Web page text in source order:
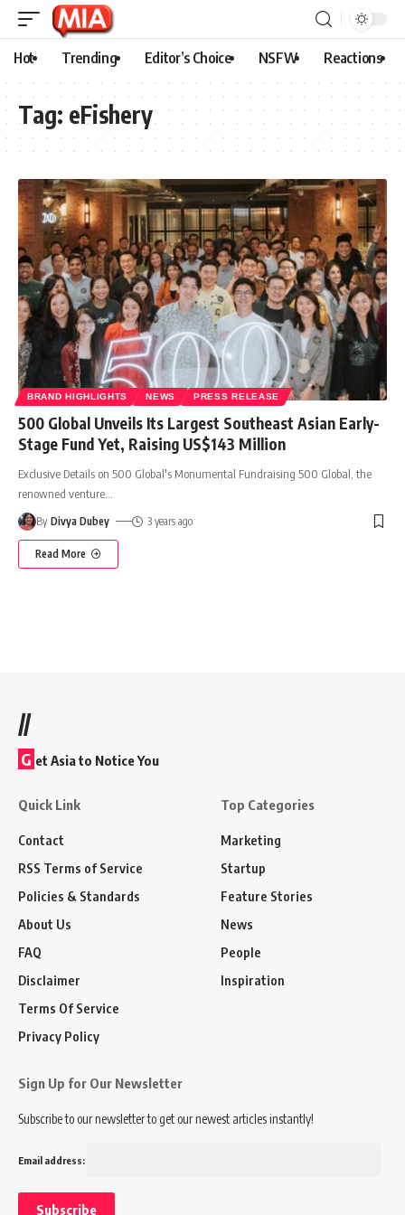
Hot Trending Editor’s Choice NSFW Reactions
Tag: eFishery
BRAND HIGHLIGHTS NEWS PRESS RELEASE
500 Global Unveils Its Largest Southeast Asian Early-
Stage Fund Yet, Raising US$143 Million
Exclusive Details on 500 Global's Monumental Fundraising 500 Global, the
renowned venture
By Divya Dubey 3 years ago
Read More
//
G et Asia to Notice You
Quick Link
Contact
RSS Terms of Service
Policies & Standards
About Us
FAQ
Disclaimer
Terms Of Service
Privacy Policy
Top Categories
Marketing
Startup
Feature Stories
News
People
Inspiration
Sign Up for Our Newsletter
Subscribe to our newsletter to get our newest articles instantly!
Email address: